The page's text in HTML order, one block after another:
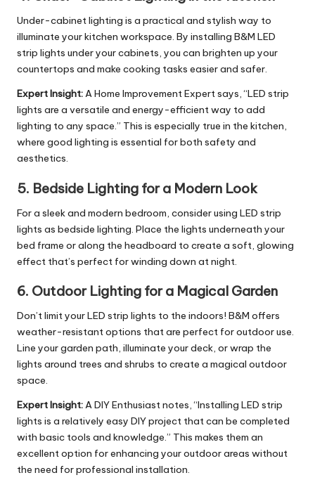
Under-cabinet lighting is a practical and stylish way to
illuminate yourkitchen workspace. By installing B&M LED
strip lights under your cabinets, you can brighten up your
countertops and make cooking tasks easier and safer.
Expert Insight:A Home Improvement Expert says, “LED strip
lights are a versatile and energy-efficient way to add
lighting to any space.” This is especially true in the kitchen,
where good lighting is essential for both safety and
aesthetics.
5. Bedside Lighting for a Modern Look
For a sleek and modern bedroom, consider using LED strip
lights as bedside lighting. Place the lights underneath your
bed frame or along the headboard to create a soft, glowing
effect that’s perfect for winding down at night.
6. Outdoor Lighting for a Magical Garden
Don’t limit your LED strip lights to the indoors! B&M offers
weather-resistant options that are perfect for outdoor use.
Line your garden path, illuminate your deck, or wrap the
lights around trees and shrubs to create a magical outdoor
space.
Expert Insight:A DIY Enthusiast notes, “Installing LED strip
lights is a relatively easy DIY project that can be completed
with basic tools and knowledge.” This makes them an
excellent option for enhancing your outdoor areas without
the need for professional installation.